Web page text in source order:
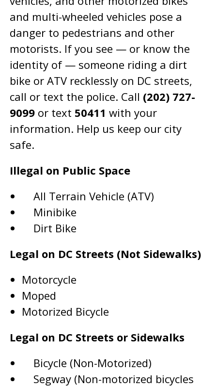
and multi-wheeled vehicles pose a
danger to pedestrians and other
motorists. If you see — or know the
identity of — someone riding a dirt
bike or ATV recklessly on DC streets,
call or text the police. Call (202) 727-
9099 or text 50411 with your
information. Help us keep our city
safe.
Illegal on Public Space
All Terrain Vehicle (ATV)
Minibike
Dirt Bike
Legal on DC Streets (Not Sidewalks)
Motorcycle
Moped
Motorized Bicycle
Legal on DC Streets or Sidewalks
Bicycle (Non-Motorized)
Segway (Non-motorized bicycles